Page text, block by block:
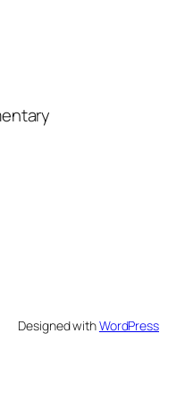
Designed withWordPress